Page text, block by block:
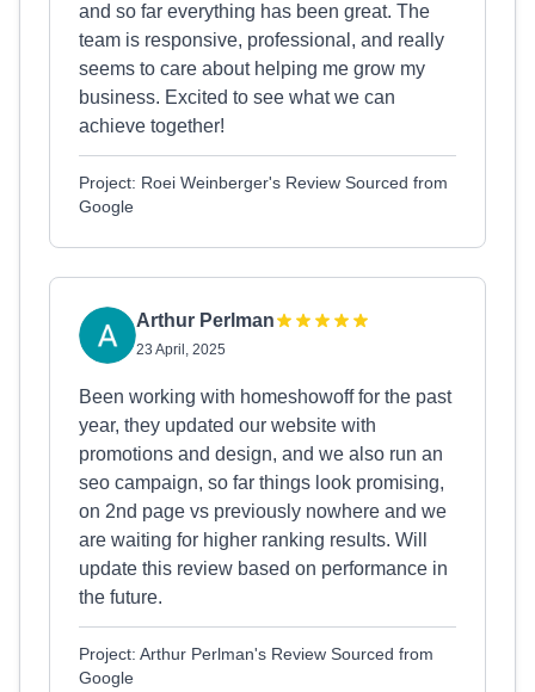
and so far everything has been great. The
team is responsive, professional, and really
seems to care about helping me grow my
business. Excited to see what we can
achieve together!
Project: Roei Weinberger's Review Sourced from
Google
Arthur Perlman
23 April, 2025
Been working with homeshowoff for the past
year, they updated our website with
promotions and design, and we also run an
seo campaign, so far things look promising,
on 2nd page vs previously nowhere and we
are waiting for higher ranking results. Will
update this review based on performance in
the future.
Project: Arthur Perlman's Review Sourced from
Google